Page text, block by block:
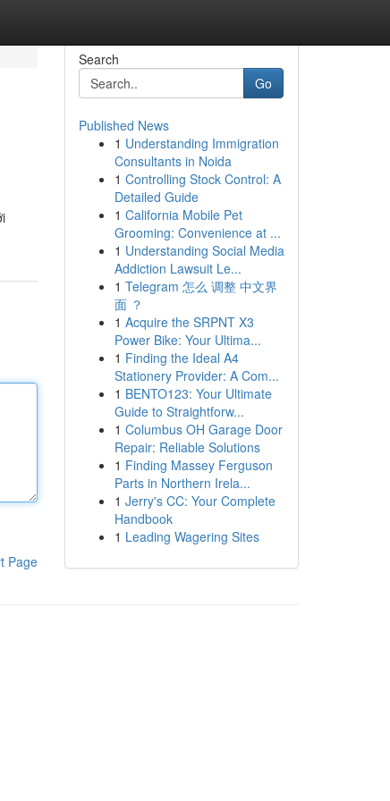
Page
Search
Go
Published News
1 Understanding Immigration
Consultants in Noida
1 Controlling Stock Control: A
Detailed Guide
1 California Mobile Pet
Grooming: Convenience at ...
1 Understanding Social Media
Addiction Lawsuit Le...
1 Telegram 怎么 调整 中文界
面 ？
1 Acquire the SRPNT X3
Power Bike: Your Ultima...
1 Finding the Ideal A4
Stationery Provider: A Com...
1 BENTO123: Your Ultimate
Guide to Straightforw...
1 Columbus OH Garage Door
Repair: Reliable Solutions
1 Finding Massey Ferguson
Parts in Northern Irela...
1 Jerry's CC: Your Complete
Handbook
1 Leading Wagering Sites